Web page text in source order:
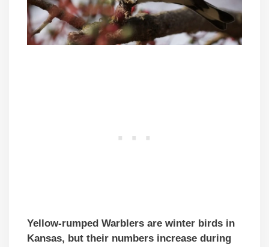
Yellow-rumped Warblers are winter birds in
Kansas, but their numbers increase during